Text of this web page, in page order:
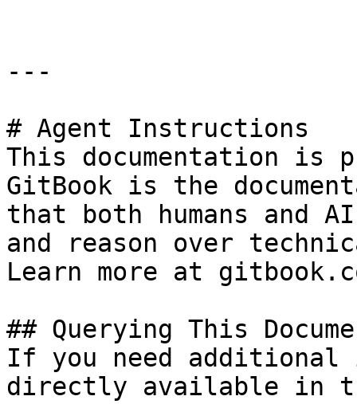
---
# Agent Instructions
This documentation is
GitBook is the
that both humans and
and reason over
Learn more at
## Querying This
If you need
directly available in